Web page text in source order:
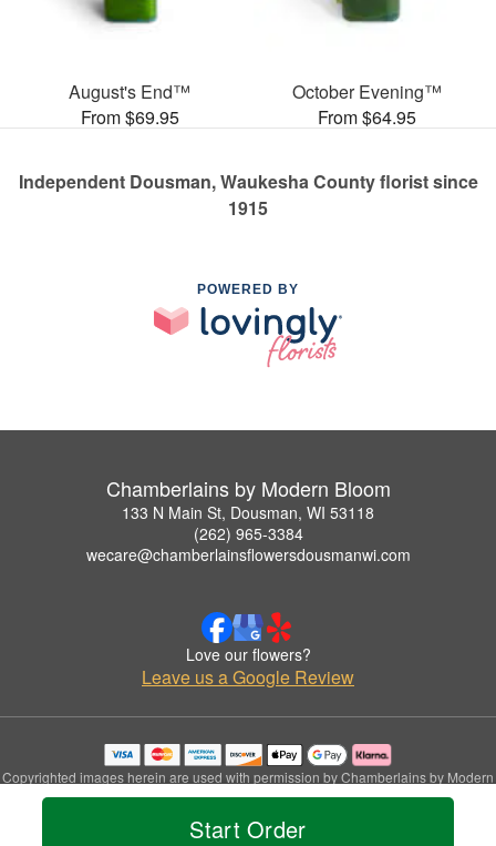
Start Order
August's End™
From $69.95
October Evening™
From $64.95
Independent Dousman, Waukesha County florist since
1915
POWERED BY
Chamberlains by Modern Bloom
133 N Main St, Dousman, WI 53118
(262) 965-3384
wecare@chamberlainsflowersdousmanwi.com
Love our flowers?
Leave us a Google Review
Copyrighted images herein are used with permission by Chamberlains by Modern
Bloom.
© 2026 All Rights Reserved.
Privacy Policy Accessibility Statement